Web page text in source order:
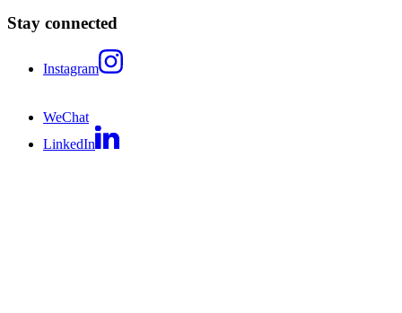
Stay connected
Instagram
WeChat
LinkedIn